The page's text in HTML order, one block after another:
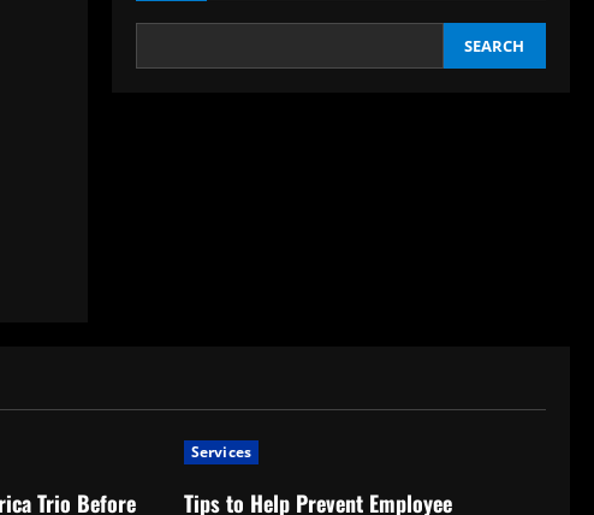
SEARCH
Trio Before
Services
Tips to Help Prevent Employee